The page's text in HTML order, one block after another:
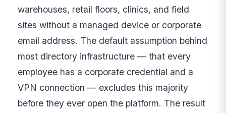
warehouses, retail floors, clinics, and field
sites without a managed device or corporate
email address. The default assumption behind
most directory infrastructure — that every
employee has a corporate credential and a
VPN connection — excludes this majority
before they ever open the platform. The result